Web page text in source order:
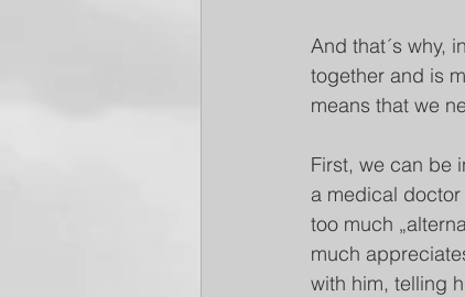
And that´s why,
together and is
means that we
First, we can be
a medical
too much
much
with him, telling